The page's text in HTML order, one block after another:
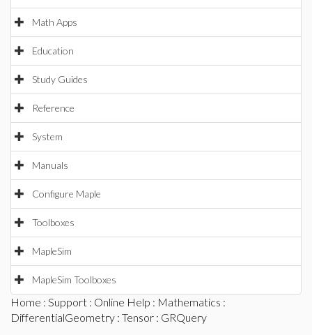
Math Apps
Education
Study Guides
Reference
System
Manuals
Configure Maple
Toolboxes
MapleSim
MapleSim Toolboxes
Home : Support : Online Help : Mathematics :
DifferentialGeometry : Tensor : GRQuery